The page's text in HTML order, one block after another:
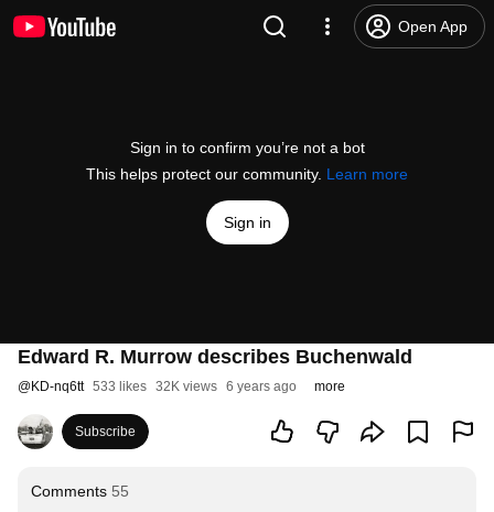
Open App
Sign in to confirm you’re not a bot
This helps protect our community. Learn more
Sign in
Edward R. Murrow describes Buchenwald
@KD-nq6tt 533 likes 32K views 6 years ago more
Subscribe
Comments 55